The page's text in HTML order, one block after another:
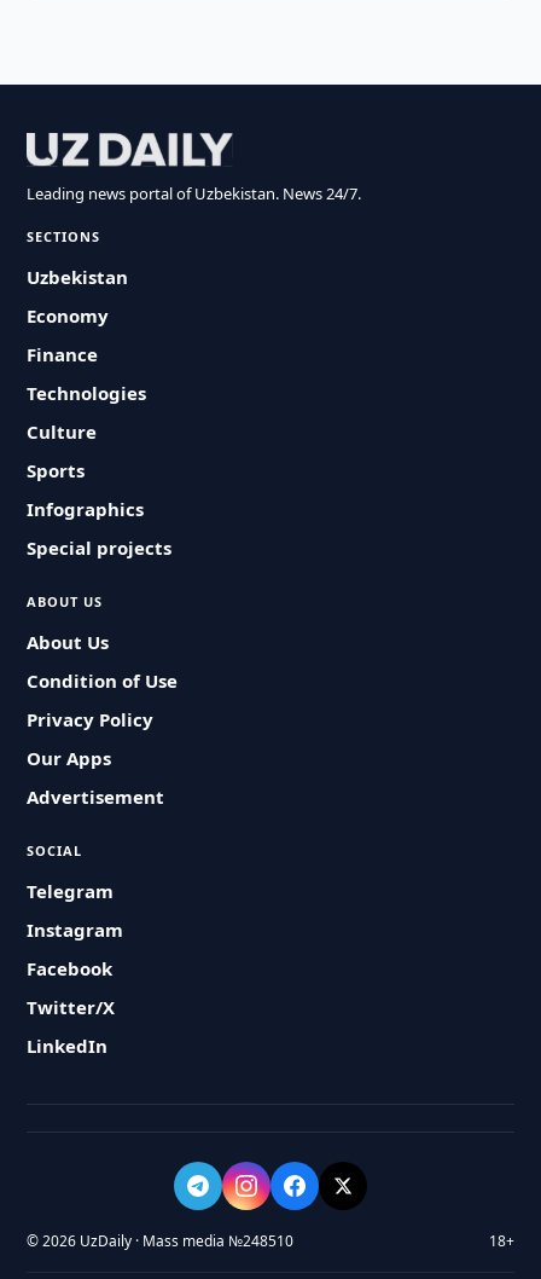
Leading news portal of Uzbekistan. News 24/7.
SECTIONS
Uzbekistan
Economy
Finance
Technologies
Culture
Sports
Infographics
Special projects
ABOUT US
About Us
Condition of Use
Privacy Policy
Our Apps
Advertisement
SOCIAL
Telegram
Instagram
Facebook
Twitter/X
LinkedIn
© 2026 UzDaily · Mass media №248510 18+